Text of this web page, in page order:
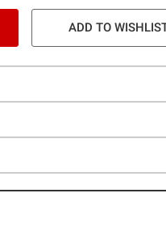
ADD TO